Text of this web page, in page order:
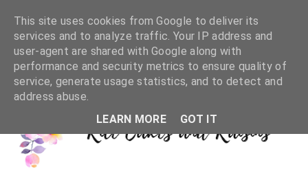
This site uses cookies from Google to deliver its
services and to analyze traffic. Your IP address and
user-agent are shared with Google along with
performance and security metrics to ensure quality of
service, generate usage statistics, and to detect and
address abuse.
LEARN MORE
GOT IT